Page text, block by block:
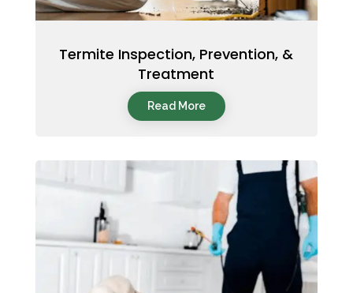
Termite Inspection, Prevention, &
Treatment
Read More